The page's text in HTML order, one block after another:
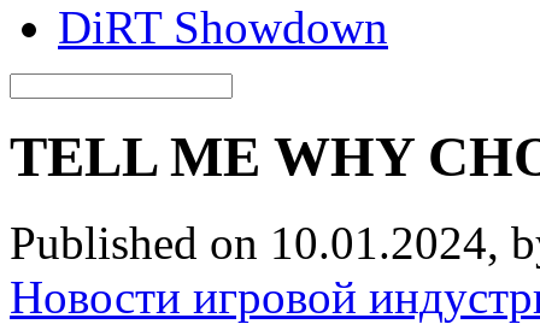
DiRT Showdown
TELL ME WHY
Published on 10.01.2024,
Новости игровой